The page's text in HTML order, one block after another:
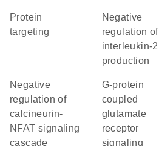
protein
targeting
negative
regulation of
interleukin-2
production
negative
regulation of
calcineurin-
NFAT signaling
cascade
G-protein
coupled
glutamate
receptor
signaling